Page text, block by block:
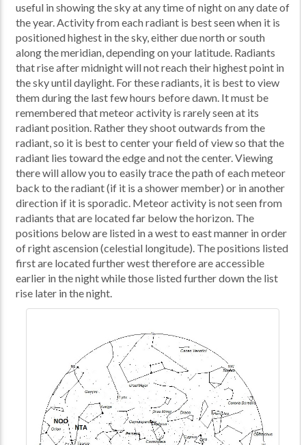
useful in showing the sky at any time of night on any date of
the year. Activity from each radiant is best seen when it is
positioned highest in the sky, either due north or south
along the meridian, depending on your latitude. Radiants
that rise after midnight will not reach their highest point in
the sky until daylight. For these radiants, it is best to view
them during the last few hours before dawn. It must be
remembered that meteor activity is rarely seen at its
radiant position. Rather they shoot outwards from the
radiant, so it is best to center your field of view so that the
radiant lies toward the edge and not the center. Viewing
there will allow you to easily trace the path of each meteor
back to the radiant (if it is a shower member) or in another
direction if it is sporadic. Meteor activity is not seen from
radiants that are located far below the horizon. The
positions below are listed in a west to east manner in order
of right ascension (celestial longitude). The positions listed
first are located further west therefore are accessible
earlier in the night while those listed further down the list
rise later in the night.